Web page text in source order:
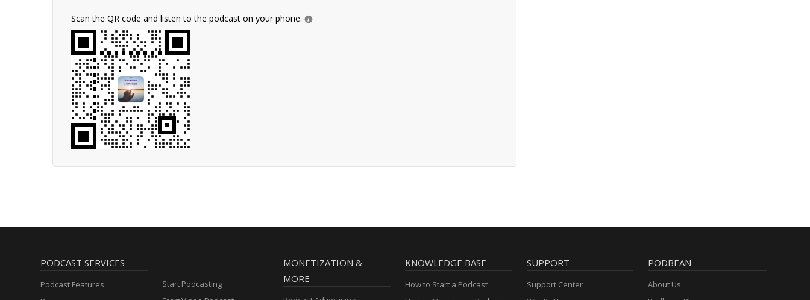
Scan the QR code and listen to the podcast on your phone.
PODCAST SERVICES
Podcast Features
Start Podcasting
MONETIZATION &
MORE
KNOWLEDGE BASE
How to Start a Podcast
SUPPORT
Support Center
PODBEAN
About Us